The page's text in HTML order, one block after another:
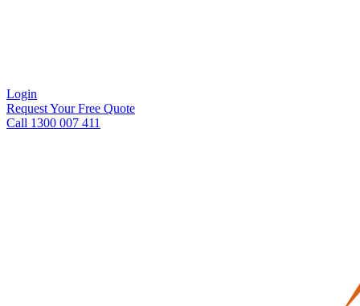
Login
Request Your Free Quote
Call 1300 007 411